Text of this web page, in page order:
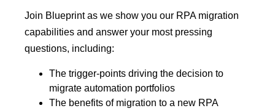
Join Blueprint as we show you our RPA migration
capabilities and answer your most pressing
questions, including:
The trigger-points driving the decision to
migrate automation portfolios
The benefits of migration to a new RPA